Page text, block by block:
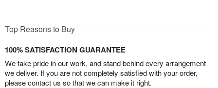
Top Reasons to Buy
100% SATISFACTION GUARANTEE
We take pride in our work, and stand behind every arrangement
we deliver. If you are not completely satisfied with your order,
please contact us so that we can make it right.